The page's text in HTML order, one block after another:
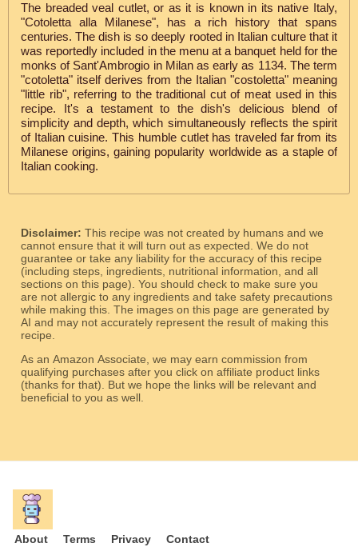
The breaded veal cutlet, or as it is known in its native Italy,
"Cotoletta alla Milanese", has a rich history that spans
centuries. The dish is so deeply rooted in Italian culture that it
was reportedly included in the menu at a banquet held for the
monks of Sant'Ambrogio in Milan as early as 1134. The term
"cotoletta" itself derives from the Italian "costoletta" meaning
"little rib", referring to the traditional cut of meat used in this
recipe. It's a testament to the dish's delicious blend of
simplicity and depth, which simultaneously reflects the spirit
of Italian cuisine. This humble cutlet has traveled far from its
Milanese origins, gaining popularity worldwide as a staple of
Italian cooking.
Disclaimer: This recipe was not created by humans and we
cannot ensure that it will turn out as expected. We do not
guarantee or take any liability for the accuracy of this recipe
(including steps, ingredients, nutritional information, and all
sections on this page). You should check to make sure you
are not allergic to any ingredients and take safety precautions
while making this. The images on this page are generated by
AI and may not accurately represent the result of making this
recipe.
As an Amazon Associate, we may earn commission from
qualifying purchases after you click on affiliate product links
(thanks for that). But we hope the links will be relevant and
beneficial to you as well.
About Terms Privacy Contact